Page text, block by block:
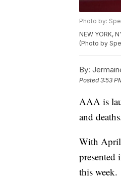
Photo by:
NEW YORK,
(Photo by
By:
Posted3:53
AAA is
and
With
presented
this week.